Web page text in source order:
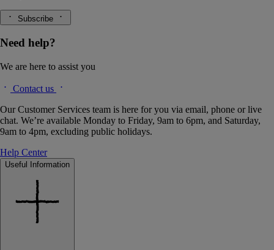
Subscribe
Need help?
We are here to assist you
Contact us
Our Customer Services team is here for you via email, phone or live
chat. We’re available Monday to Friday, 9am to 6pm, and Saturday,
9am to 4pm, excluding public holidays.
Help Center
Useful Information